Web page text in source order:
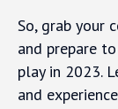
So, grab your
and prepare
play in 2023.
and